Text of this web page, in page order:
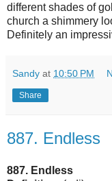
different shades of
church a shimmery
Definitely an
Sandy at 10:50 PM
Share
887. Endless
887. Endless